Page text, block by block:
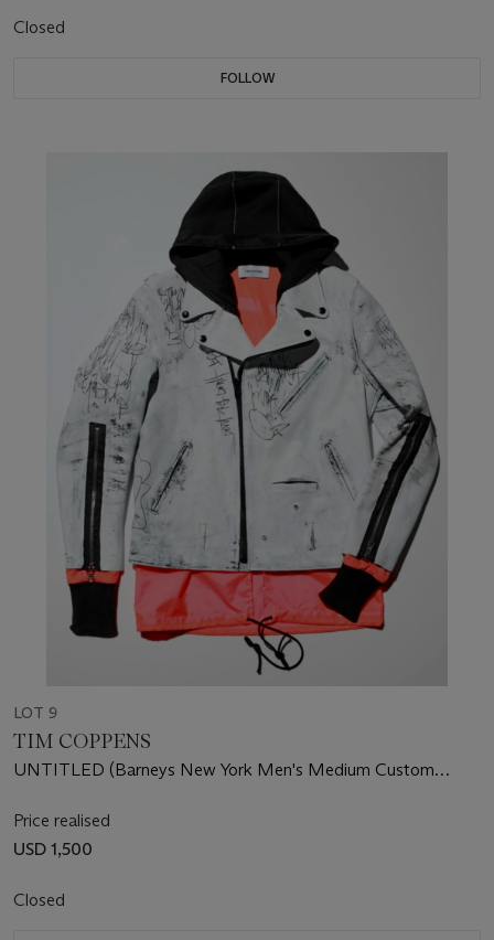
Closed
FOLLOW
LOT 9
TIM COPPENS
UNTITLED (Barneys New York Men's Medium Custom
Price realised
USD 1,500
Closed